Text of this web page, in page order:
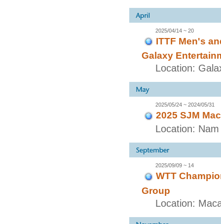
2025/04/14 ~ 20
ITTF Men's
Galaxy
Location:
2025/05/24 ~ 2024/05/31
2025 SJM
Location:
2025/09/09 ~ 14
WTT
Group
Location: